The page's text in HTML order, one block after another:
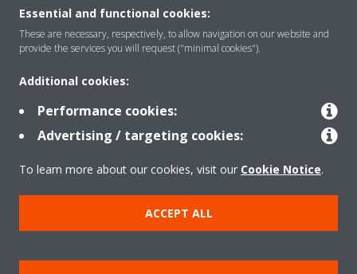
Products
Solutions
About Daikin
Essential and functional cookies:
These are necessary, respectively, to allow navigation on our website and
provide the services you will request ("minimal cookies").
Additional cookies:
Performance cookies:
Advertising / targeting cookies:
To learn more about our cookies, visit our Cookie Notice.
ACCEPT ALL